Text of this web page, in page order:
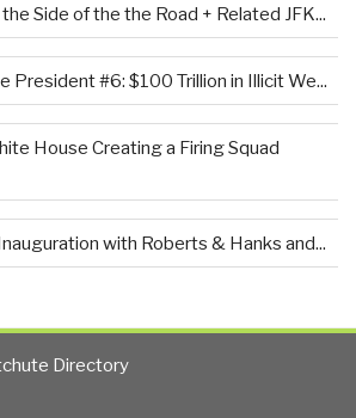
the Side of the the Road + Related JFK...
President #6: $100 Trillion in Illicit We...
House Creating a Firing Squad
with Roberts & Hanks and...
Directory